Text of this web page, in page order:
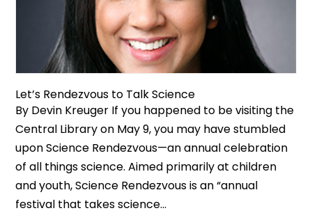
Let’s Rendezvous to Talk Science
By Devin Kreuger If you happened to be visiting the
Central Library on May 9, you may have stumbled
upon Science Rendezvous—an annual celebration
of all things science. Aimed primarily at children
and youth, Science Rendezvous is an “annual
festival that takes science...